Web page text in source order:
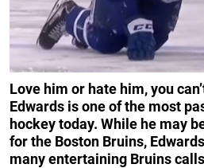
Love him or hate him, you
Edwards is one of the most
hockey today. While he may
for the Boston Bruins,
many entertaining Bruins